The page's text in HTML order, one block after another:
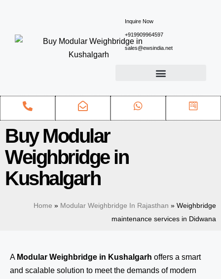
Inquire Now
+919909964597
sales@ewsindia.net
Buy Modular
Weighbridge in
Kushalgarh
Home » Modular Weighbridge In Rajasthan » Weighbridge
maintenance services in Didwana
A Modular Weighbridge in Kushalgarh offers a smart
and scalable solution to meet the demands of modern